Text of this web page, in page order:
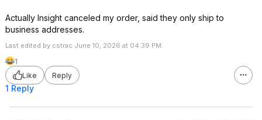
Actually Insight canceled my order, said they only ship to
business addresses.
Last edited by cstrac June 10, 2026 at 04:39 PM.
1
Like
Reply
1 Reply